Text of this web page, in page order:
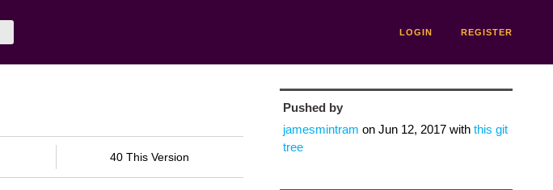
LOGIN REGISTER
40 This Version
Pushed by
jamesmintram on Jun 12, 2017with this git
tree